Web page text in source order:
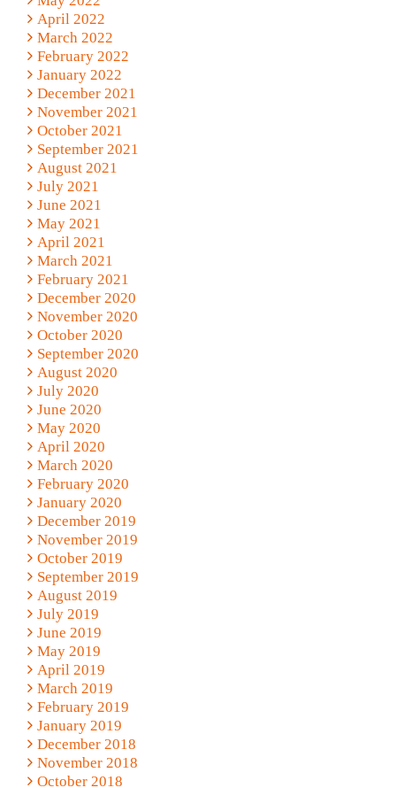
April 2022
March 2022
February 2022
January 2022
December 2021
November 2021
October 2021
September 2021
August 2021
July 2021
June 2021
May 2021
April 2021
March 2021
February 2021
December 2020
November 2020
October 2020
September 2020
August 2020
July 2020
June 2020
May 2020
April 2020
March 2020
February 2020
January 2020
December 2019
November 2019
October 2019
September 2019
August 2019
July 2019
June 2019
May 2019
April 2019
March 2019
February 2019
January 2019
December 2018
November 2018
October 2018